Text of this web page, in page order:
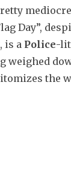
Day”,
is a Police-
weighed
the